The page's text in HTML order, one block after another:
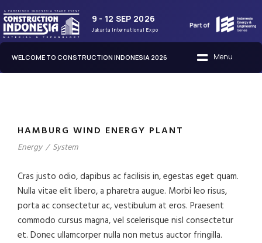
9 - 12 SEP 2026
Jakarta International Expo
WELCOME TO CONSTRUCTION INDONESIA 2026
HAMBURG WIND ENERGY PLANT
Energy / System
Cras justo odio, dapibus ac facilisis in, egestas eget quam.
Nulla vitae elit libero, a pharetra augue. Morbi leo risus,
porta ac consectetur ac, vestibulum at eros. Praesent
commodo cursus magna, vel scelerisque nisl consectetur
et. Donec ullamcorper nulla non metus auctor fringilla.